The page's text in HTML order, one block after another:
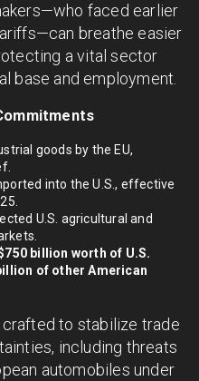
faced earlier
breathe easier
a vital sector
base and employment.
goods by the EU,
into the U.S., effective
U.S. agricultural and
billion worth of U.S.
of other American
to stabilize trade
including threats
automobiles under